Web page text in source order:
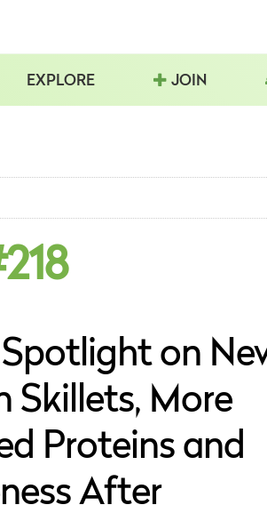
EXPLORE JOIN
on
Skillets, More
Proteins and
After